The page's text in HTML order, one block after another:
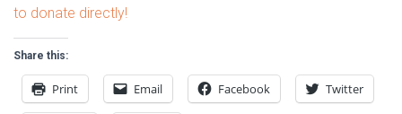
to donate directly!
Share this:
Print Email Facebook Twitter